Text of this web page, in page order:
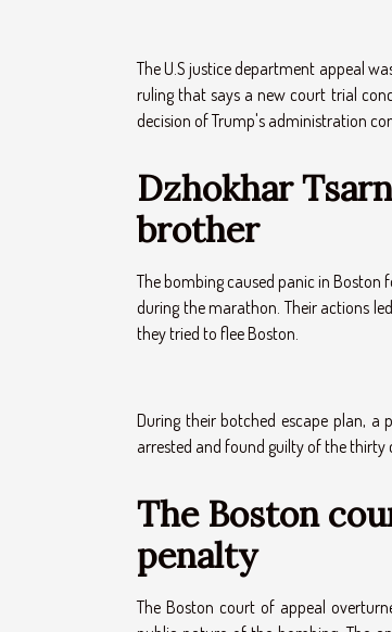
The U.S justice department appeal
ruling that says a new court trial
decision of Trump's administration
Dzhokhar
brother
The bombing caused panic in
during the marathon. Their actions
they tried to flee Boston.
During their botched escape plan, a
arrested and found guilty of the thirty
The Boston
penalty
The Boston court of appeal